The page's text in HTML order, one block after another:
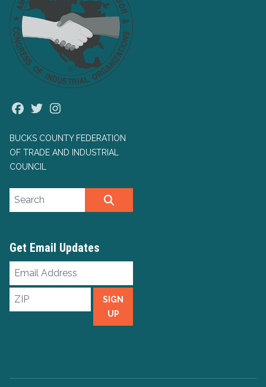
Facebook
Twitter
BUCKS COUNTY FEDERATION
OF TRADE AND INDUSTRIAL
COUNCIL
Search site
Get Email Updates
Email
Address
ZIP
SIGN
UP